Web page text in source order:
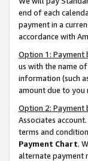
end of each
payment in a
accordance with
Option 1: Payment
us with the name
information (such
amount due to you
Option 2: Payment
Associates
terms and
Payment Chart.
alternate payment